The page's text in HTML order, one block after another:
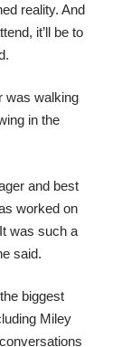
reality. And
it’ll be to
was walking
in the
and best
worked on
was such a
said.
biggest
Miley